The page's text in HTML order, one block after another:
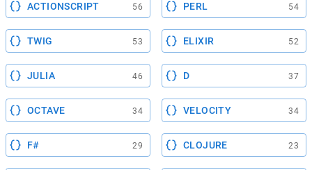
ACTIONSCRIPT 56 PERL 54
TWIG 53 ELIXIR 52
JULIA 46 D 37
OCTAVE 34 VELOCITY 34
F# 29 CLOJURE 23